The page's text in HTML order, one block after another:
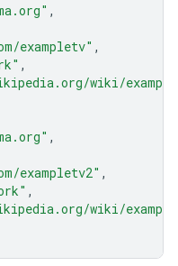
,
exampletv" ,
,
wiki/
,
exampletv2" ,
,
wiki/